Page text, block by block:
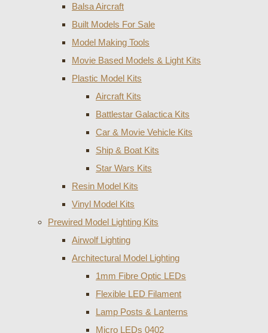
Balsa Aircraft
Built Models For Sale
Model Making Tools
Movie Based Models & Light Kits
Plastic Model Kits
Aircraft Kits
Battlestar Galactica Kits
Car & Movie Vehicle Kits
Ship & Boat Kits
Star Wars Kits
Resin Model Kits
Vinyl Model Kits
Prewired Model Lighting Kits
Airwolf Lighting
Architectural Model Lighting
1mm Fibre Optic LEDs
Flexible LED Filament
Lamp Posts & Lanterns
Micro LEDs 0402